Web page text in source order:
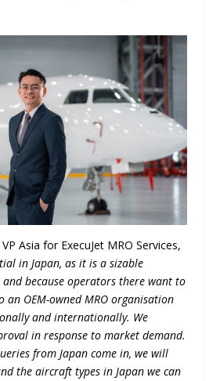
Asia for ExecuJet MRO Services,
in Japan, as it is a sizable
because operators there want to
OEM-owned MRO organisation
and internationally. We
in response to market demand.
from Japan come in, we will
the aircraft types in Japan we can